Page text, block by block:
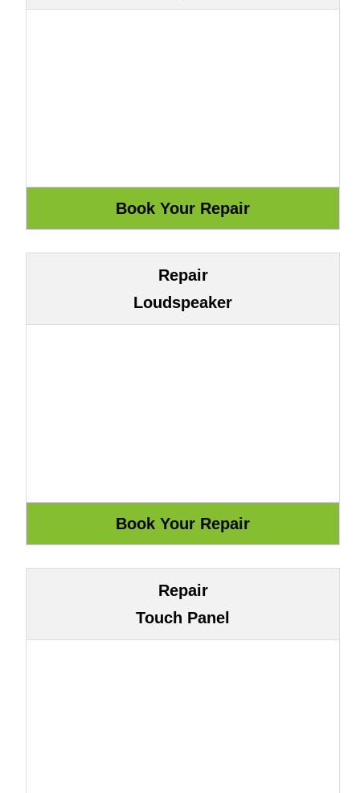
Repair
Loudspeaker
Repair
Touch Panel